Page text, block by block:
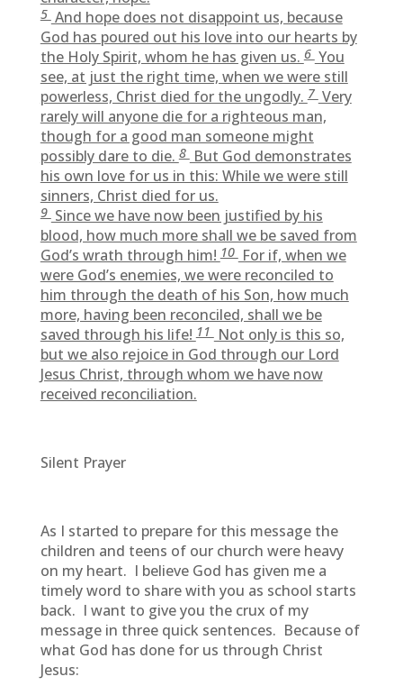
5And hope does not disappoint us, because
God has poured out his love into our hearts by
the Holy Spirit, whom he has given us.6You
see, at just the right time, when we were still
powerless, Christ died for the ungodly.7Very
rarely will anyone die for a righteous man,
though for a good man someone might
possibly dare to die.8But God demonstrates
his own love for us in this: While we were still
sinners, Christ died for us.
9Since we have now been justified by his
blood, how much more shall we be saved from
God’s wrath through him!10For if, when we
were God’s enemies, we were reconciled to
him through the death of his Son, how much
more, having been reconciled, shall we be
saved through his life!11 Not only is this so,
but we also rejoice in God through our Lord
Jesus Christ, through whom we have now
received reconciliation.
Silent Prayer
As I started to prepare for this message the
children and teens of our church were heavy
on my heart. I believe God has given me a
timely word to share with you as school starts
back. I want to give you the crux of my
message in three quick sentences. Because of
what God has done for us through Christ
Jesus: